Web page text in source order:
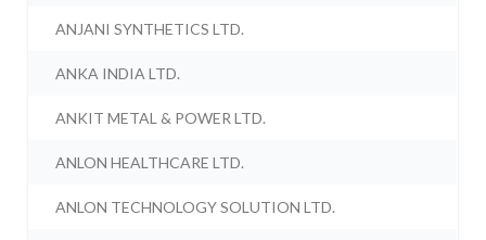
ANJANI SYNTHETICS LTD.
ANKA INDIA LTD.
ANKIT METAL & POWER LTD.
ANLON HEALTHCARE LTD.
ANLON TECHNOLOGY SOLUTION LTD.